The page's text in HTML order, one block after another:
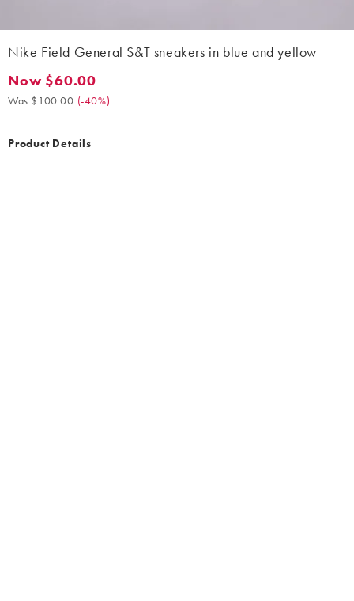
Nike Field General S&T sneakers in blue and yellow
Now $60.00. Was $100.00. (-40%)
Now $60.00
Was $100.00 (-40%)
Product Details